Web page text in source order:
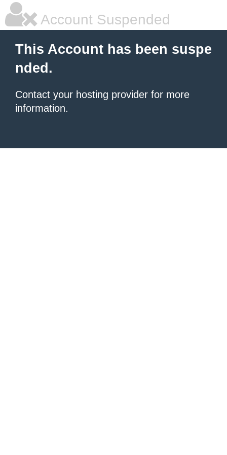
Account Suspended
This Account has been suspe
nded.
Contact your hosting provider for more
information.